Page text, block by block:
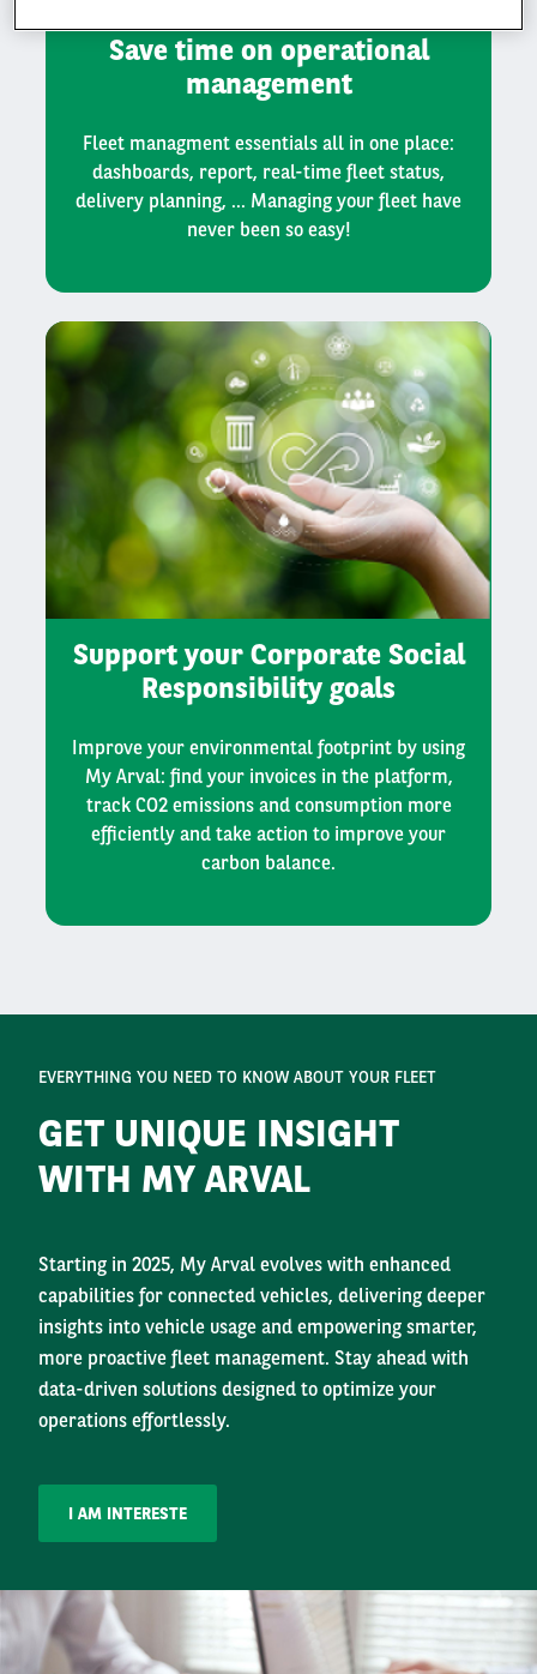
Save time on operational
management
Fleet managment essentials all in one place:
dashboards, report, real-time fleet status,
delivery planning, ... Managing your fleet have
never been so easy!
Support your Corporate Social
Responsibility goals
Improve your environmental footprint by using
My Arval: find your invoices in the platform,
track CO2 emissions and consumption more
efficiently and take action to improve your
carbon balance.
EVERYTHING YOU NEED TO KNOW ABOUT YOUR FLEET
GET UNIQUE INSIGHT
WITH MY ARVAL
Starting in 2025, My Arval evolves with enhanced
capabilities for connected vehicles, delivering deeper
insights into vehicle usage and empowering smarter,
more proactive fleet management. Stay ahead with
data-driven solutions designed to optimize your
operations effortlessly.
I AM INTERESTE